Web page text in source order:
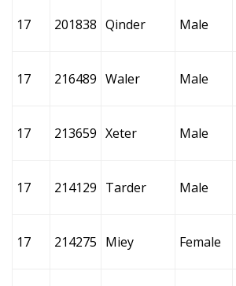
17 201838 Qinder Male
17 216489 Waler Male
17 213659 Xeter Male
17 214129 Tarder Male
17 214275 Miey Female